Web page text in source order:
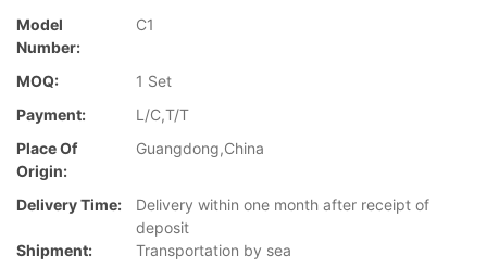
Model
Number:
C1
MOQ:
1 Set
Payment:
L/C,T/T
Place Of
Origin:
Guangdong,China
Delivery Time:
Delivery within one month after receipt of
deposit
Shipment:
Transportation by sea